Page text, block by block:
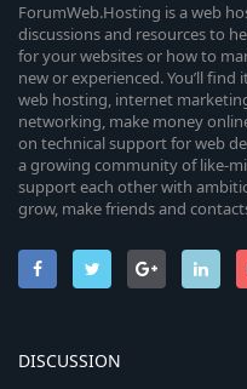
ForumWeb.Hosting is a web
discussions and resources to
for your websites or how to
new or experienced. You’ll
web hosting, internet
networking, make money
on technical support for web
a growing community of like-
support each other with
grow, make friends and
DISCUSSION